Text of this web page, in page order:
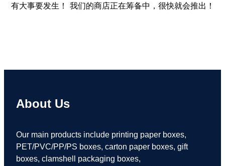
有大事要发生！ 我们的商店正在筹备中，很快就会推出！
About Us
Our main products include printing paper boxes,
PET/PVC/PP/PS boxes, carton paper boxes, gift
boxes, clamshell packaging boxes,